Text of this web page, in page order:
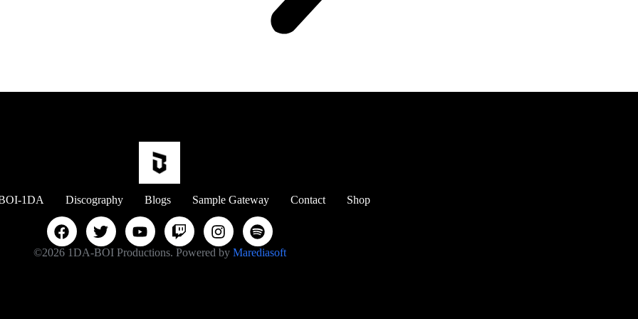
1DA Discography Blogs Sample Gateway Contact Shop
©2026 1DA-BOI Productions. Powered by Marediasoft